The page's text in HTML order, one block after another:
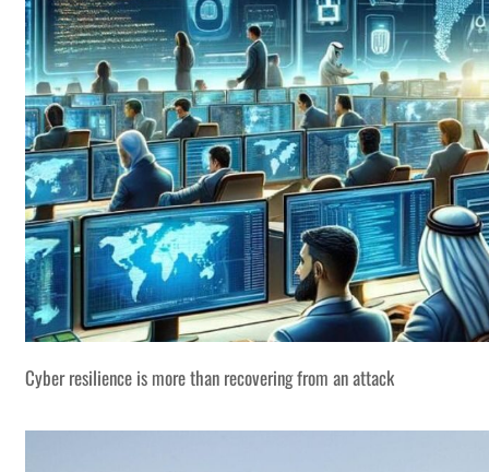
Cyber resilience is more than recovering from an attack